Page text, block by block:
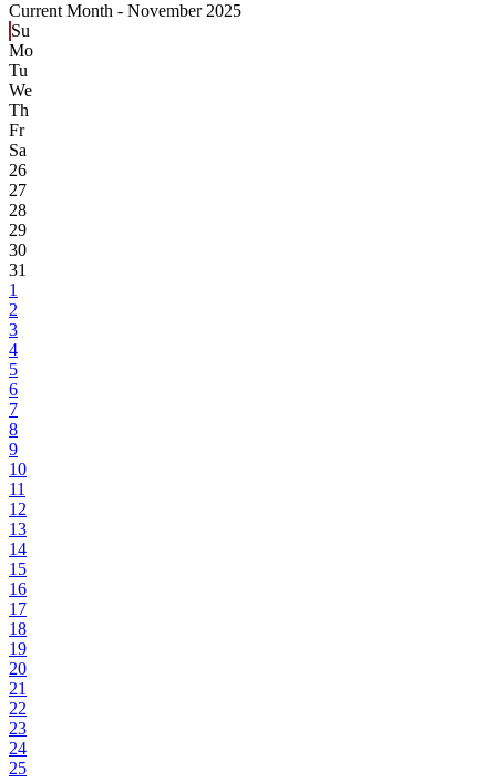
Current Month - November 2025
Su
Mo
Tu
We
Th
Fr
Sa
26
27
28
29
30
31
1
2
3
4
5
6
7
8
9
10
11
12
13
14
15
16
17
18
19
20
21
22
23
24
25